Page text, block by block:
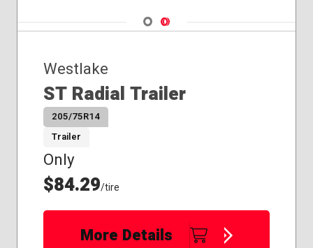
Navigate 1
Navigate 2
Westlake
ST Radial Trailer
205/75R14
Trailer
Only
$84.29/tire
More Details